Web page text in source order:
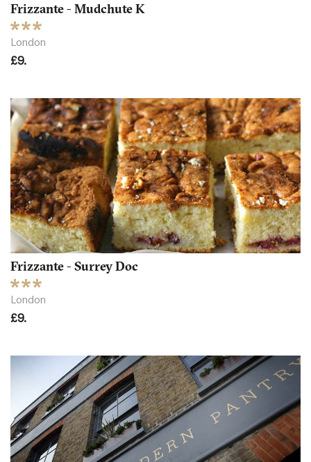
Frizzante - Mudchute K
London
£9.
Frizzante - Surrey Doc
London
£9.